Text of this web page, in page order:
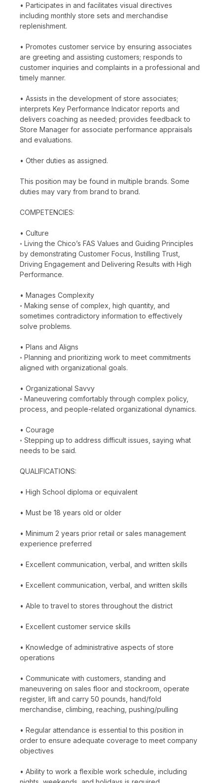
• Participates in and facilitates visual directives
including monthly store sets and merchandise
replenishment.
• Promotes customer service by ensuring associates
are greeting and assisting customers; responds to
customer inquiries and complaints in a professional and
timely manner.
• Assists in the development of store associates;
interprets Key Performance Indicator reports and
delivers coaching as needed; provides feedback to
Store Manager for associate performance appraisals
and evaluations.
• Other duties as assigned.
This position may be found in multiple brands. Some
duties may vary from brand to brand.
COMPETENCIES:
• Culture
◦ Living the Chico’s FAS Values and Guiding Principles
by demonstrating Customer Focus, Instilling Trust,
Driving Engagement and Delivering Results with High
Performance.
• Manages Complexity
◦ Making sense of complex, high quantity, and
sometimes contradictory information to effectively
solve problems.
• Plans and Aligns
◦ Planning and prioritizing work to meet commitments
aligned with organizational goals.
• Organizational Savvy
◦ Maneuvering comfortably through complex policy,
process, and people-related organizational dynamics.
• Courage
◦ Stepping up to address difficult issues, saying what
needs to be said.
QUALIFICATIONS:
• High School diploma or equivalent
• Must be 18 years old or older
• Minimum 2 years prior retail or sales management
experience preferred
• Excellent communication, verbal, and written skills
• Excellent communication, verbal, and written skills
• Able to travel to stores throughout the district
• Excellent customer service skills
• Knowledge of administrative aspects of store
operations
• Communicate with customers, standing and
maneuvering on sales floor and stockroom, operate
register, lift and carry 50 pounds, hand/fold
merchandise, climbing, reaching, pushing/pulling
• Regular attendance is essential to this position in
order to ensure adequate coverage to meet company
objectives
• Ability to work a flexible work schedule, including